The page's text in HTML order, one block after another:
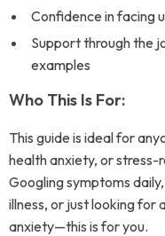
Confidence in facing
Support through the
examples
Who This Is For:
This guide is ideal for
health anxiety, or
Googling symptoms
illness, or just looking for
anxiety—this is for you.